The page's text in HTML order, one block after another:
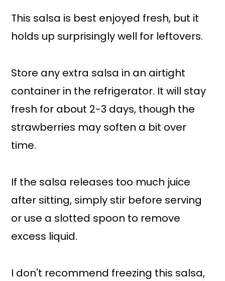
This salsa is best enjoyed fresh, but it
holds up surprisingly well for leftovers.
Store any extra salsa in an airtight
container in the refrigerator. It will stay
fresh for about 2-3 days, though the
strawberries may soften a bit over
time.
If the salsa releases too much juice
after sitting, simply stir before serving
or use a slotted spoon to remove
excess liquid.
I don't recommend freezing this salsa,